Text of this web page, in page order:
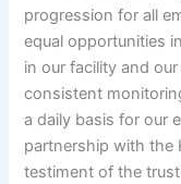
progression for all
equal opportunities
in our facility and
consistent
a daily basis for our
partnership with the
testiment of the